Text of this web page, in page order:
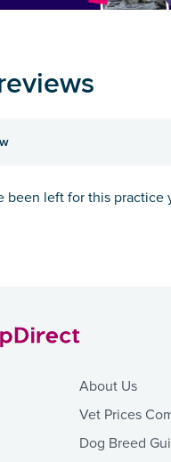
been left for this practice
About Us
Vet Prices
Dog Breed